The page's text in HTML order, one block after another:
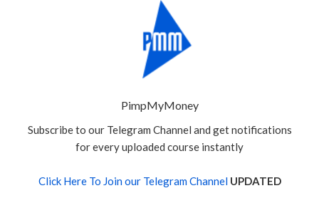
PimpMyMoney
Subscribe to our Telegram Channel and get notifications
for every uploaded course instantly
Click Here To Join our Telegram Channel UPDATED